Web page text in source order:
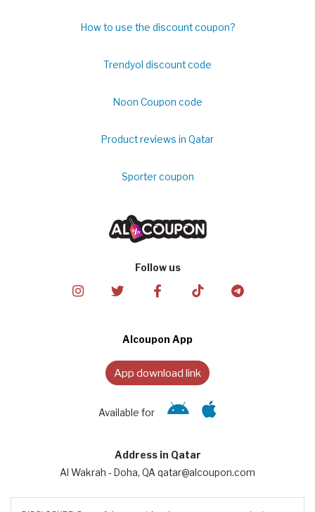
How to use the discount coupon?
Trendyol discount code
Noon Coupon code
Product reviews in Qatar
Sporter coupon
Follow us
Alcoupon App
App download link
Available for
Address in Qatar
Al Wakrah - Doha, QA qatar@alcoupon.com